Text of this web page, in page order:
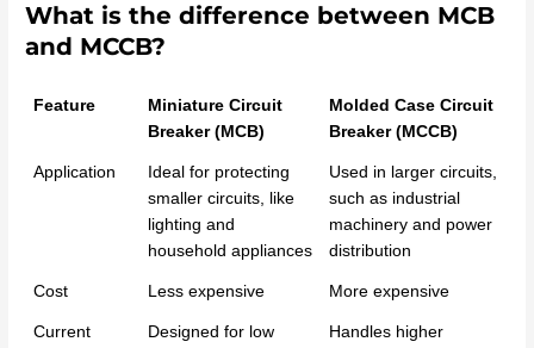
What is the difference between MCB
and MCCB?
Feature
Miniature Circuit
Breaker (MCB)
Molded Case Circuit
Breaker (MCCB)
Application
Ideal for protecting
smaller circuits, like
lighting and
household appliances
Used in larger circuits,
such as industrial
machinery and power
distribution
Cost Less expensive More expensive
Current
Designed for low
Handles higher